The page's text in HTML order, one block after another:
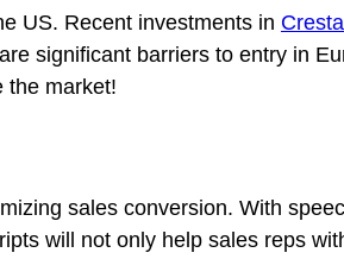
US. Recent investments in
significant barriers to entry in
the market!
sales conversion. With
will not only help sales reps